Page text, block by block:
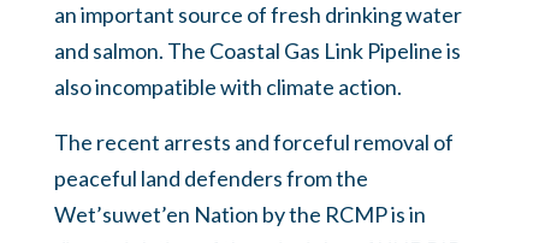
an important source of fresh drinking water
and salmon. The Coastal Gas Link Pipeline is
also incompatible with climate action.
The recent arrests and forceful removal of
peaceful land defenders from the
Wet’suwet’en Nation by the RCMP is in